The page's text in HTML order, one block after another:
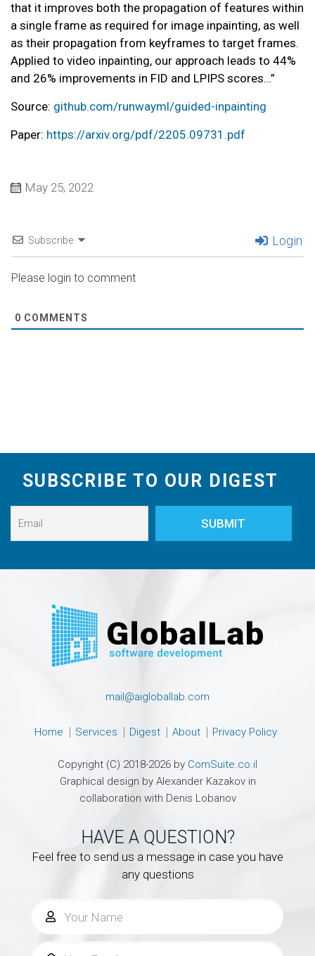
that it improves both the propagation of features within
a single frame as required for image inpainting, as well
as their propagation from keyframes to target frames.
Applied to video inpainting, our approach leads to 44%
and 26% improvements in FID and LPIPS scores…”
Source: github.com/runwayml/guided-inpainting
Paper: https://arxiv.org/pdf/2205.09731.pdf
May 25, 2022
Subscribe Login
Please login to comment
0 COMMENTS
SUBSCRIBE TO OUR DIGEST
mail@aigloballab.com
Home Services Digest About Privacy Policy
Copyright (C) 2018-2026 by ComSuite.co.il
Graphical design by Alexander Kazakov in
collaboration with Denis Lobanov
HAVE A QUESTION?
Feel free to send us a message in case you have
any questions